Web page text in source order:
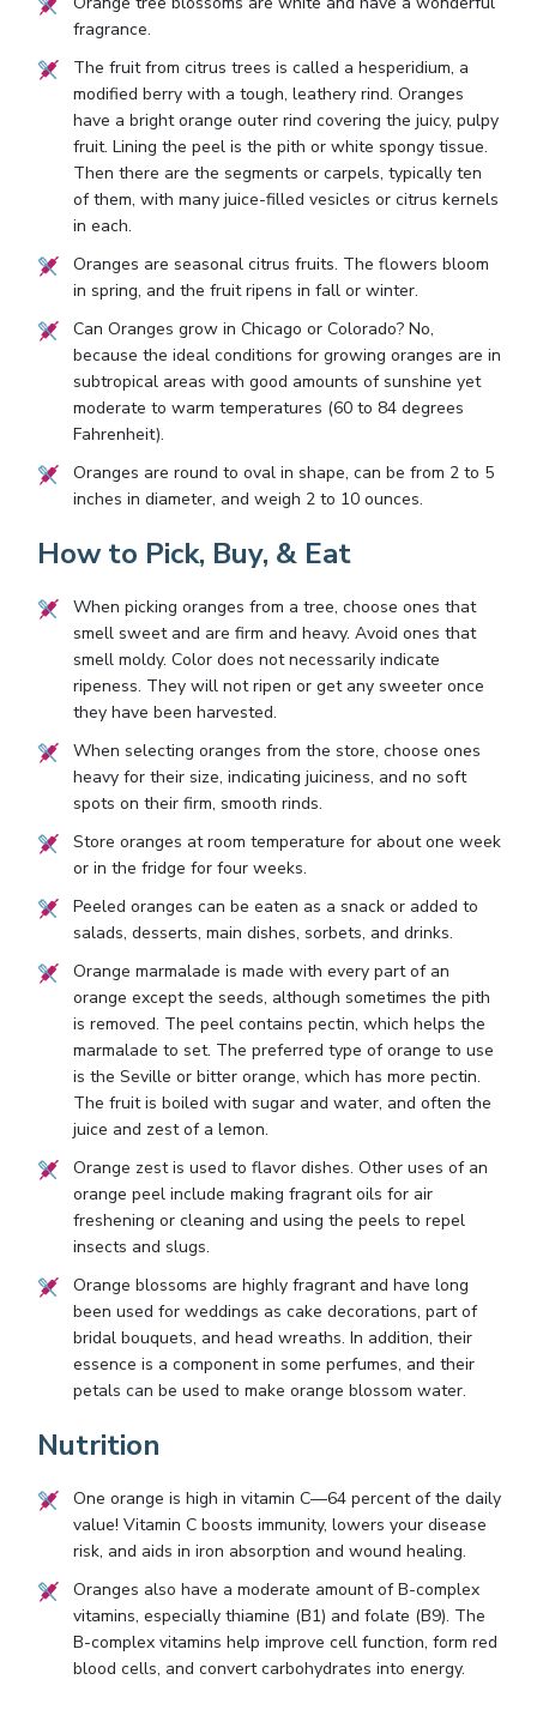
fragrance.
The fruit from citrus trees is called a hesperidium, a
modified berry with a tough, leathery rind. Oranges
have a bright orange outer rind covering the juicy, pulpy
fruit. Lining the peel is the pith or white spongy tissue.
Then there are the segments or carpels, typically ten
of them, with many juice-filled vesicles or citrus kernels
in each.
Oranges are seasonal citrus fruits. The flowers bloom
in spring, and the fruit ripens in fall or winter.
Can Oranges grow in Chicago or Colorado? No,
because the ideal conditions for growing oranges are in
subtropical areas with good amounts of sunshine yet
moderate to warm temperatures (60 to 84 degrees
Fahrenheit).
Oranges are round to oval in shape, can be from 2 to 5
inches in diameter, and weigh 2 to 10 ounces.
How to Pick, Buy, & Eat
When picking oranges from a tree, choose ones that
smell sweet and are firm and heavy. Avoid ones that
smell moldy. Color does not necessarily indicate
ripeness. They will not ripen or get any sweeter once
they have been harvested.
When selecting oranges from the store, choose ones
heavy for their size, indicating juiciness, and no soft
spots on their firm, smooth rinds.
Store oranges at room temperature for about one week
or in the fridge for four weeks.
Peeled oranges can be eaten as a snack or added to
salads, desserts, main dishes, sorbets, and drinks.
Orange marmalade is made with every part of an
orange except the seeds, although sometimes the pith
is removed. The peel contains pectin, which helps the
marmalade to set. The preferred type of orange to use
is the Seville or bitter orange, which has more pectin.
The fruit is boiled with sugar and water, and often the
juice and zest of a lemon.
Orange zest is used to flavor dishes. Other uses of an
orange peel include making fragrant oils for air
freshening or cleaning and using the peels to repel
insects and slugs.
Orange blossoms are highly fragrant and have long
been used for weddings as cake decorations, part of
bridal bouquets, and head wreaths. In addition, their
essence is a component in some perfumes, and their
petals can be used to make orange blossom water.
Nutrition
One orange is high in vitamin C—64 percent of the daily
value! Vitamin C boosts immunity, lowers your disease
risk, and aids in iron absorption and wound healing.
Oranges also have a moderate amount of B-complex
vitamins, especially thiamine (B1) and folate (B9). The
B-complex vitamins help improve cell function, form red
blood cells, and convert carbohydrates into energy.